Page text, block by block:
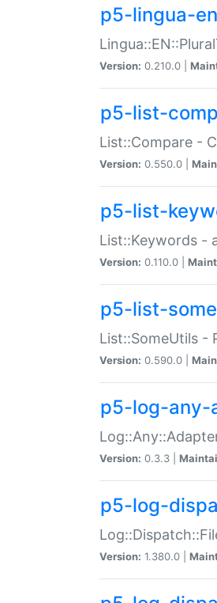
p5-lingua-
Version: 0.210.0 |
p5-list-
List::Compare -
Version: 0.550.0 |
p5-list-
List::Keywords -
Version: 0.110.0 |
p5-list-
List::SomeUtils -
Version: 0.590.0 |
p5-log-any-
Version: 0.3.3 |
p5-log-
Version: 1.380.0 |